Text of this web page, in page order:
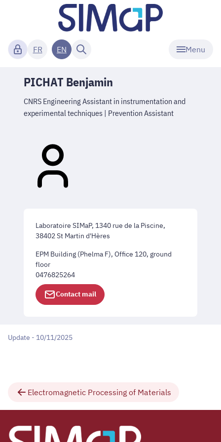
Menu
FR EN
PICHAT Benjamin
CNRS Engineering Assistant in instrumentation and
experimental techniques | Prevention Assistant
Laboratoire SIMaP, 1340 rue de la Piscine,
38402 St Martin d'Hères
EPM Building (Phelma F), Office 120, ground
floor
0476825264
Contact mail
Update - 10/11/2025
Electromagnetic Processing of Materials